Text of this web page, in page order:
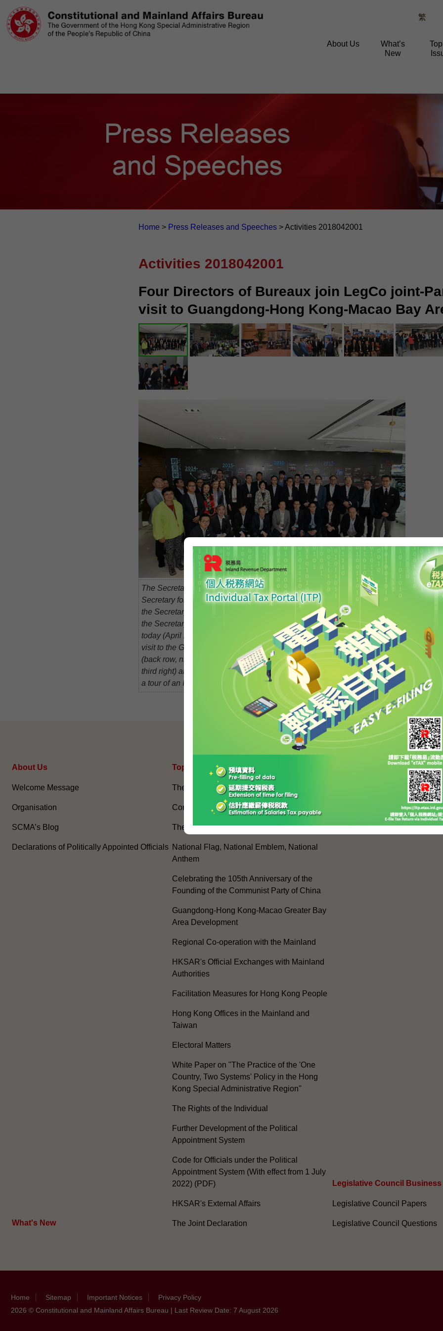
繁
About Us
What’s
New
Home > Press Releases and Speeches >Activities 2018042001
Activities 2018042001
Four Directors of Bureaux join LegCo joint-
visit to Guangdong-Hong Kong-Macao Bay
The Secretary for Constitutional and Mainland Affairs, Mr Patrick Nip; the
Secretary for Commerce and Economic Development, Mr Edward Yau;
the Secretary for Innovation and Technology, Mr Nicholas W Yang; and
the Secretary for Financial Services and the Treasury, Mr James Lau,
today (April 20) joined the Legislative Council (LegCo) joint-Panel duty
visit to the Guangdong-Hong Kong-Macao Bay Area. Photo shows Mr Nip
(back row, ninth right), Mr Yau (back row, fifth right), Mr Yang (back row,
third right) and Mr Lau (front row, second left) with LegCo members during
a tour of an Internet bank in Shenzhen.
SITEMAP
About Us
Welcome Message
Organisation
SCMA’s Blog
Declarations of Politically Appointed Officials
What's New
Topical Issues
The National Five-Year Plan
Constitution Day
The Basic Law
National Flag, National Emblem, National
Anthem
Celebrating the 105th Anniversary of the
Founding of the Communist Party of China
Guangdong-Hong Kong-Macao Greater Bay
Area Development
Regional Co-operation with the Mainland
HKSAR's Official Exchanges with Mainland
Authorities
Facilitation Measures for Hong Kong People
Hong Kong Offices in the Mainland and
Taiwan
Electoral Matters
White Paper on "The Practice of the 'One
Country, Two Systems' Policy in the Hong
Kong Special Administrative Region"
The Rights of the Individual
Further Development of the Political
Appointment System
Code for Officials under the Political
Appointment System (With effect from 1 July
2022) (PDF)
HKSAR's External Affairs
The Joint Declaration
Press Releases and
Activities
Legislative Council Business
Legislative Council Papers
Legislative Council Questions
Home Sitemap Important Notices
Privacy Policy
2026 © Constitutional and Mainland Affairs Bureau | Last Review Date: 7 August 2026